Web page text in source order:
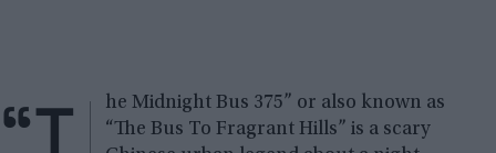
“T
he Midnight Bus 375” or also known as
“The Bus To Fragrant Hills” is a scary